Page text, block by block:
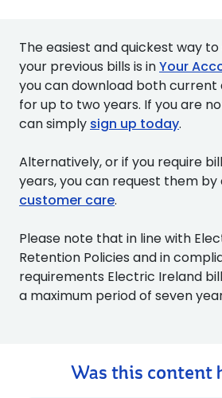
The easiest and quickest way
your previous bills is inYour
you can download both current
for up to two years. If you are
can simply sign up today.
Alternatively, or if you require
years, you can request them
customer care.
Please note that in line with
Retention Policies and in
requirements Electric Ireland
a maximum period of seven
Was this content